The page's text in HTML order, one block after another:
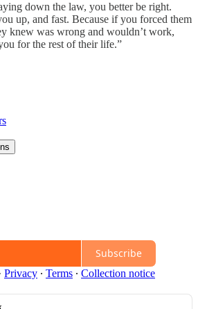
down the law, you better be right.
up, and fast. Because if you forced them
knew was wrong and wouldn’t work,
for the rest of their life.”
Subscribe
Privacy ∙ Terms ∙ Collection notice